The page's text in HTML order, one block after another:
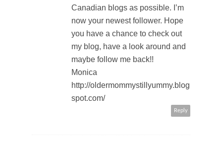
Canadian blogs as possible. I’m
now your newest follower. Hope
you have a chance to check out
my blog, have a look around and
maybe follow me back!!
Monica
http://oldermommystillyummy.blog
spot.com/
Reply